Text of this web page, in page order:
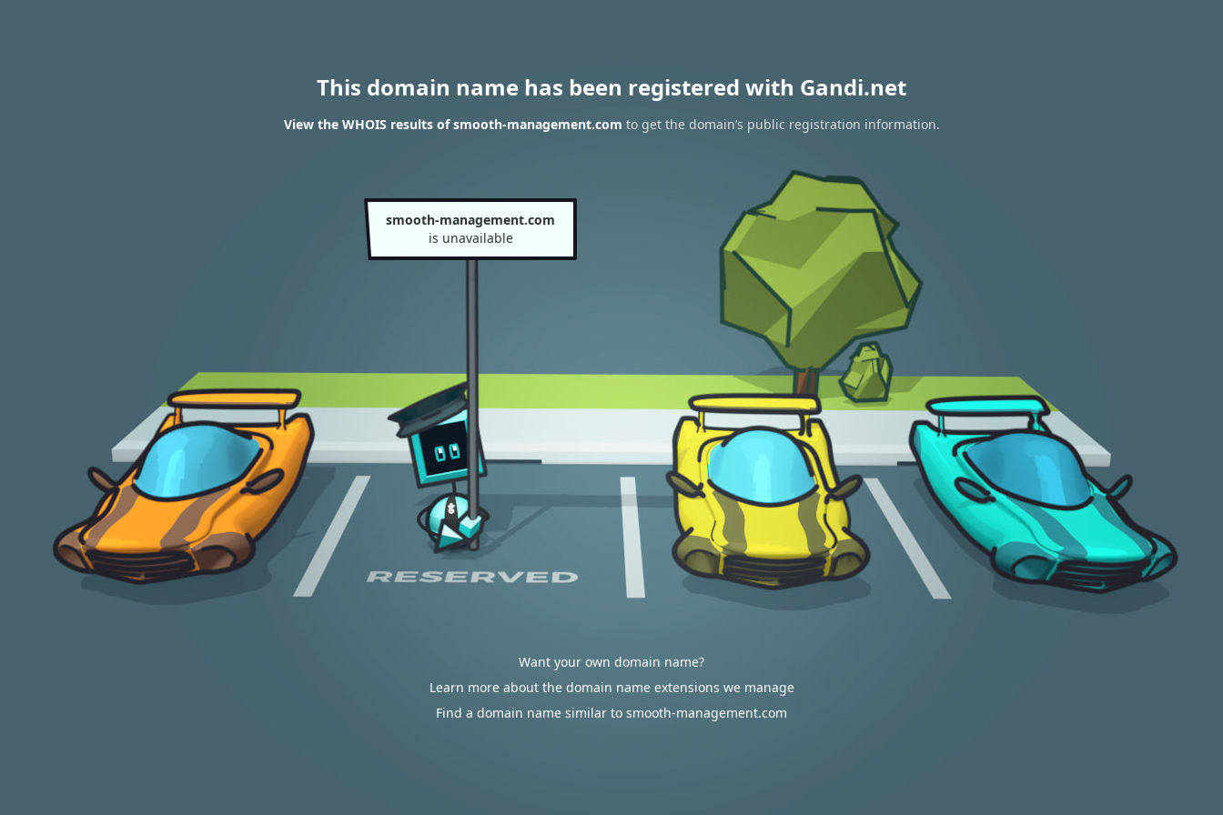
This domain name has been registered with Gandi.net
View the WHOIS results of smooth-management.com to get the domain’s public registration information.
smooth-management.com
is unavailable
Want your own domain name?
Learn more about the domain name extensions we manage
Find a domain name similar to smooth-management.com